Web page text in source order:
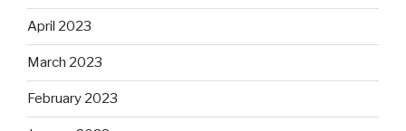
April 2023
March 2023
February 2023